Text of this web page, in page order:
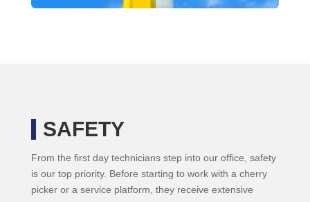
SAFETY
From the first day technicians step into our office, safety
is our top priority. Before starting to work with a cherry
picker or a service platform, they receive extensive